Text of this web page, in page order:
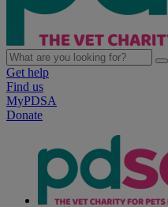
Get help
Find us
MyPDSA
Donate